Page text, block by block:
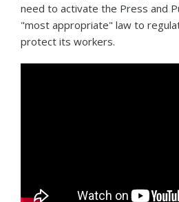
need to activate the Press and
"most appropriate" law to
protect its workers.